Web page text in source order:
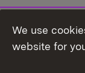
Topic
We use
website for